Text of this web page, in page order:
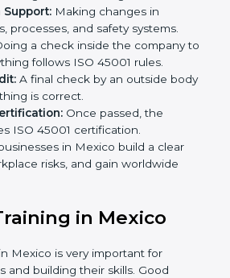
Process in
process in Mexico
steps. Companies can get
by working with trained
usually includes:
the current system with
Making changes in
processes, and safety systems.